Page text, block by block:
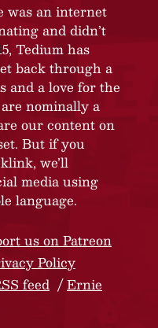
was an internet
and didn’t
Tedium has
back through a
and a love for the
nominally a
our content on
But if you
we’ll
media using
language.
us on Patreon
Policy
feed
Ernie